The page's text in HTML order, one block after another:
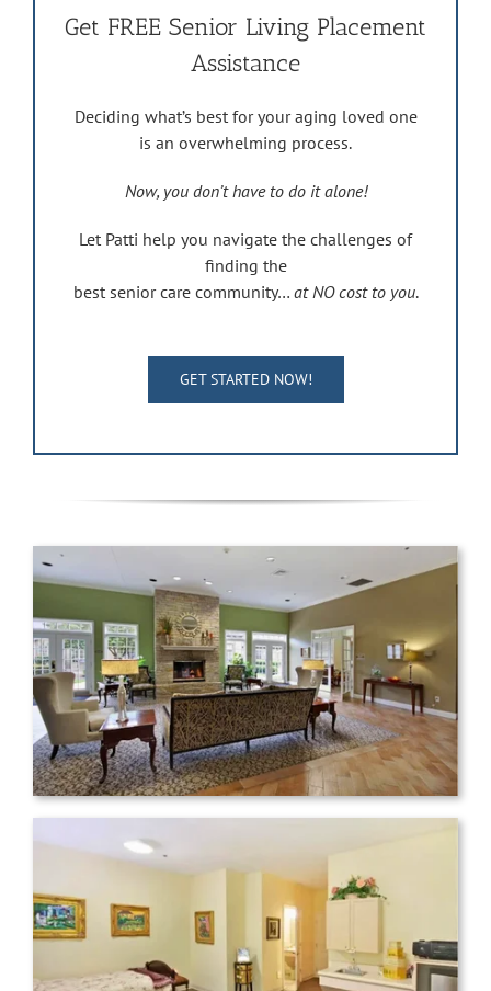
Get FREE Senior Living Placement
Assistance
Deciding what’s best for your aging loved one
is an overwhelming process.
Now, you don’t have to do it alone!
Let Patti help you navigate the challenges of
finding the
best senior care community… at NO cost to you.
GET STARTED NOW!